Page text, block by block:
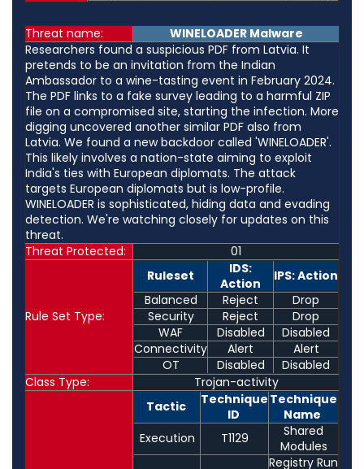
Threat name:
WINELOADER Malware
Researchers found a suspicious PDF from Latvia. It
pretends to be an invitation from the Indian
Ambassador to a wine-tasting event in February 2024.
The PDF links to a fake survey leading to a harmful ZIP
file on a compromised site, starting the infection. More
digging uncovered another similar PDF also from
Latvia. We found a new backdoor called 'WINELOADER'.
This likely involves a nation-state aiming to exploit
India's ties with European diplomats. The attack
targets European diplomats but is low-profile.
WINELOADER is sophisticated, hiding data and evading
detection. We're watching closely for updates on this
threat.
Threat Protected:
01
Rule Set Type:
Ruleset
IDS:
Action
IPS: Action
Balanced
Reject
Drop
Security
Reject
Drop
WAF
Disabled
Disabled
Connectivity
Alert
Alert
OT
Disabled
Disabled
Class Type:
Trojan-activity
Tactic
Technique
ID
Technique
Name
Execution
T1129
Shared
Modules
Registry Run